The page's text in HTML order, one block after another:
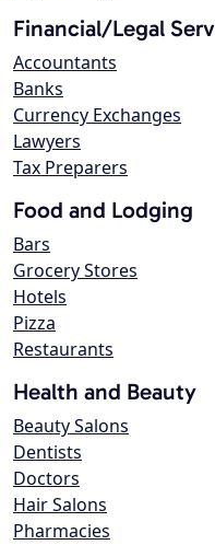
Financial/Legal
Accountants
Banks
Currency Exchanges
Lawyers
Tax Preparers
Food and Lodging
Bars
Grocery Stores
Hotels
Pizza
Restaurants
Health and Beauty
Beauty Salons
Dentists
Doctors
Hair Salons
Pharmacies